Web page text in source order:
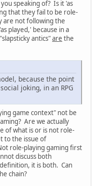
speaking of? Is it 'as
that they fail to be role-
are not following the
played,' because in a
antics"are the
because the point
joking, in an RPG
game context" not be
Are we actually
of what is or is not role-
to the issue of
role-playing gaming first
discuss both
it is both. Can
chain?